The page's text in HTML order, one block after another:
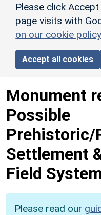
Please click
page visits with
on our cookie policy
Accept all cookies
Monument
Possible
Prehistoric/
Settlement
Field
Please read our